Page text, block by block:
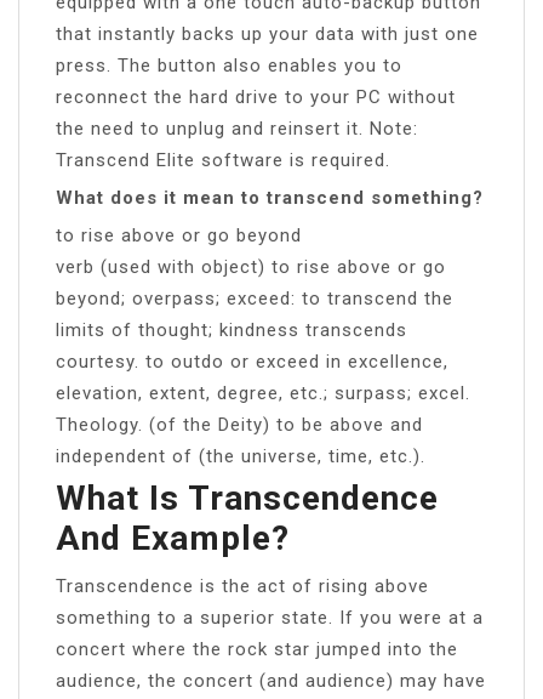
that instantly backs up your data with just one
press. The button also enables you to
reconnect the hard drive to your PC without
the need to unplug and reinsert it. Note:
Transcend Elite software is required.
What does it mean to transcend something?
to rise above or go beyond
verb (used with object) to rise above or go
beyond; overpass; exceed: to transcend the
limits of thought; kindness transcends
courtesy. to outdo or exceed in excellence,
elevation, extent, degree, etc.; surpass; excel.
Theology. (of the Deity) to be above and
independent of (the universe, time, etc.).
What Is Transcendence
And Example?
Transcendence is the act of rising above
something to a superior state. If you were at a
concert where the rock star jumped into the
audience, the concert (and audience) may have